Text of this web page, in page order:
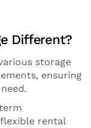
Different?
storage
ensuring
rental